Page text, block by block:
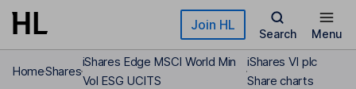
Skip to main content Join HL
Search Menu
HomeShares
iShares Edge MSCI World Min
Vol ESG UCITS
iShares VI plc
Share charts